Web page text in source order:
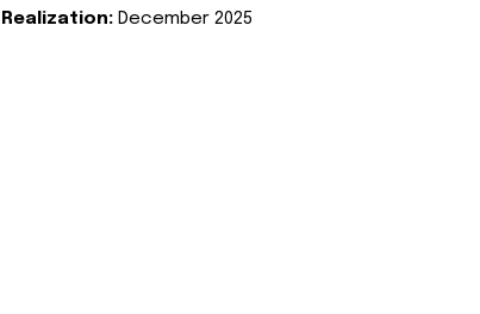
Realization: December 2025